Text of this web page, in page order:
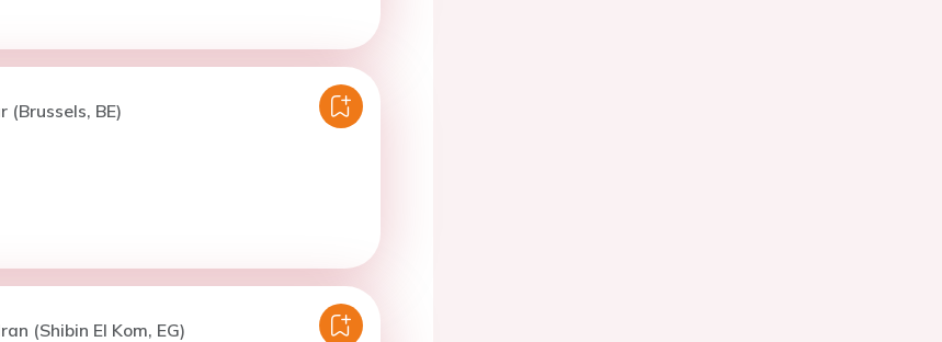
(Brussels, BE)
(Shibin El Kom, EG)